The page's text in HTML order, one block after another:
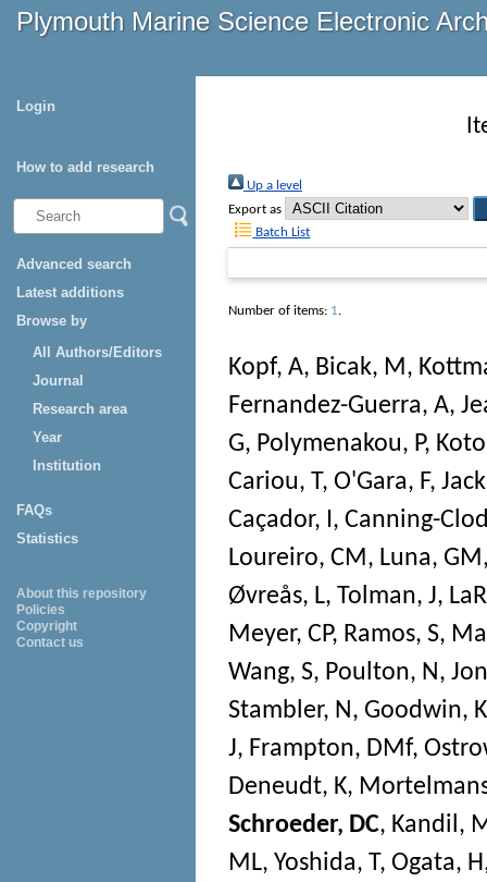
Plymouth Marine Science Electronic
Login
How to add research
Advanced search
Latest additions
Browse by
All Authors/Editors
Journal
Research area
Year
Institution
FAQs
Statistics
About this repository
Policies
Copyright
Contact us
Up a level
Export as
Batch List
Number of items: 1.
Kopf, A, Bicak, M,
Fernandez-Guerra, A,
G, Polymenakou, P,
Cariou, T, O'Gara, F,
Caçador, I, Canning-
Loureiro, CM, Luna, GM
Øvreås, L, Tolman, J,
Meyer, CP, Ramos, S,
Wang, S, Poulton, N,
Stambler, N, Goodwin, K
J, Frampton, DMf,
Deneudt, K,
Schroeder, DC, Kandil,
ML, Yoshida, T, Ogata, H